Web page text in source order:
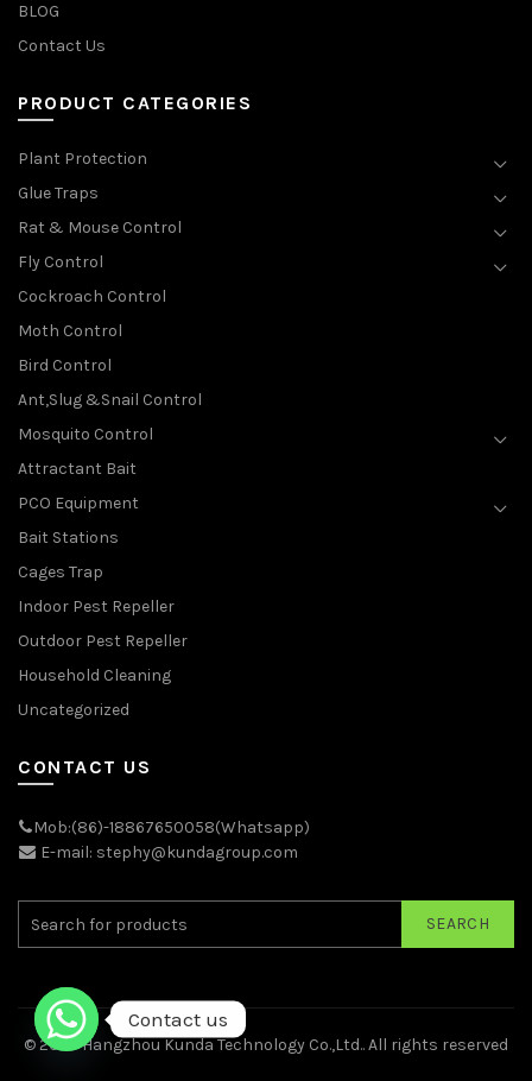
BLOG
Contact Us
PRODUCT CATEGORIES
Plant Protection
Glue Traps
Rat & Mouse Control
Fly Control
Cockroach Control
Moth Control
Bird Control
Ant,Slug &Snail Control
Mosquito Control
Attractant Bait
PCO Equipment
Bait Stations
Cages Trap
Indoor Pest Repeller
Outdoor Pest Repeller
Household Cleaning
Uncategorized
CONTACT US
Mob:(86)-18867650058(Whatsapp)
E-mail: stephy@kundagroup.com
SEARCH
© 2026Hangzhou Kunda Technology Co.,Ltd.. All rights reserved
Contact us